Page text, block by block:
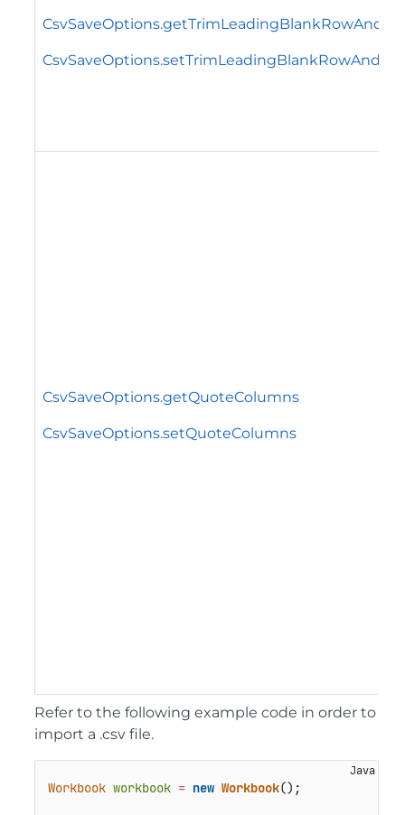
CsvSaveOptions.getQuoteColumns
CsvSaveOptions.setQuoteColumns
Refer to the following example code in order to
import a .csv file.
Workbook workbook = new Workbook();